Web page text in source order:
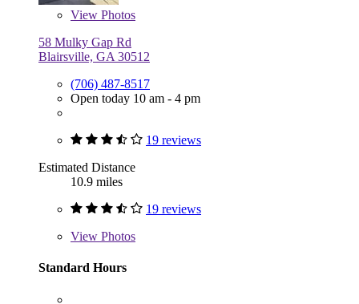
View Photos
58 Mulky Gap Rd
Blairsville, GA 30512
(706) 487-8517
Open today 10 am - 4 pm
19 reviews
Estimated Distance
10.9 miles
19 reviews
View Photos
Standard Hours